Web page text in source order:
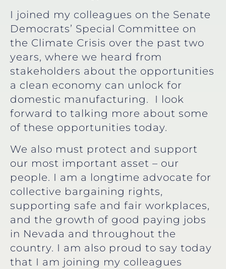
I joined my colleagues on the Senate
Democrats’ Special Committee on
the Climate Crisis over the past two
years, where we heard from
stakeholders about the opportunities
a clean economy can unlock for
domestic manufacturing. I look
forward to talking more about some
of these opportunities today.
We also must protect and support
our most important asset – our
people. I am a longtime advocate for
collective bargaining rights,
supporting safe and fair workplaces,
and the growth of good paying jobs
in Nevada and throughout the
country. I am also proud to say today
that I am joining my colleagues